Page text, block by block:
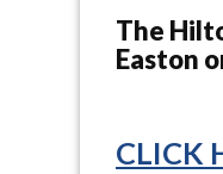
The
Easton
CLICK